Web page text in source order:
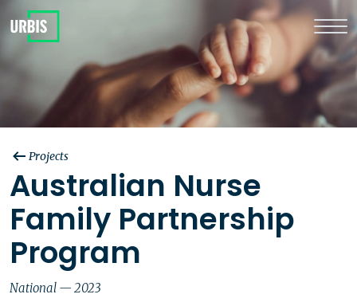
Projects
Australian Nurse
Family Partnership
Program
National — 2023